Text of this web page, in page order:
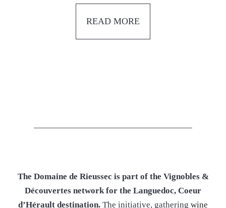
READ MORE
The Domaine de Rieussec is part of the Vignobles &
Découvertes network for the Languedoc, Coeur
d’Hérault destination. The initiative, gathering wine